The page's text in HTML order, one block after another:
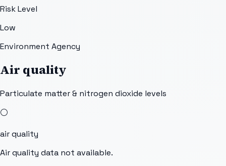
Risk Level
Low
Environment Agency
Air quality
Particulate matter & nitrogen dioxide levels
⚪
air quality
Air quality data not available.